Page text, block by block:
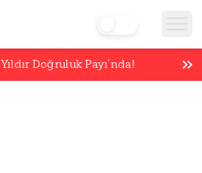
Yıldır Doğruluk Payı’nda!